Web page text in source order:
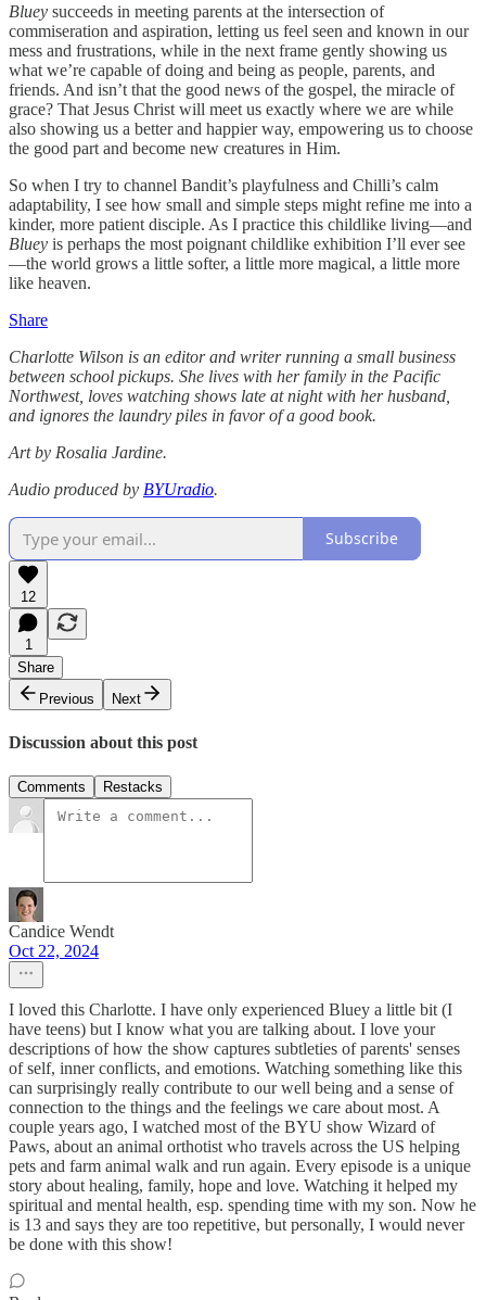
Bluey succeeds in meeting parents at the intersection of
commiseration and aspiration, letting us feel seen and known in our
mess and frustrations, while in the next frame gently showing us
what we’re capable of doing and being as people, parents, and
friends. And isn’t that the good news of the gospel, the miracle of
grace? That Jesus Christ will meet us exactly where we are while
also showing us a better and happier way, empowering us to choose
the good part and become new creatures in Him.
So when I try to channel Bandit’s playfulness and Chilli’s calm
adaptability, I see how small and simple steps might refine me into a
kinder, more patient disciple. As I practice this childlike living—and
Bluey is perhaps the most poignant childlike exhibition I’ll ever see
—the world grows a little softer, a little more magical, a little more
like heaven.
Share
Charlotte Wilson is an editor and writer running a small business
between school pickups. She lives with her family in the Pacific
Northwest, loves watching shows late at night with her husband,
and ignores the laundry piles in favor of a good book.
Art by Rosalia Jardine.
Audio produced by BYUradio.
Subscribe
12
1
Share
Previous
Next
Discussion about this post
Comments Restacks
Candice Wendt
Oct 22, 2024
I loved this Charlotte. I have only experienced Bluey a little bit (I
have teens) but I know what you are talking about. I love your
descriptions of how the show captures subtleties of parents' senses
of self, inner conflicts, and emotions. Watching something like this
can surprisingly really contribute to our well being and a sense of
connection to the things and the feelings we care about most. A
couple years ago, I watched most of the BYU show Wizard of
Paws, about an animal orthotist who travels across the US helping
pets and farm animal walk and run again. Every episode is a unique
story about healing, family, hope and love. Watching it helped my
spiritual and mental health, esp. spending time with my son. Now he
is 13 and says they are too repetitive, but personally, I would never
be done with this show!